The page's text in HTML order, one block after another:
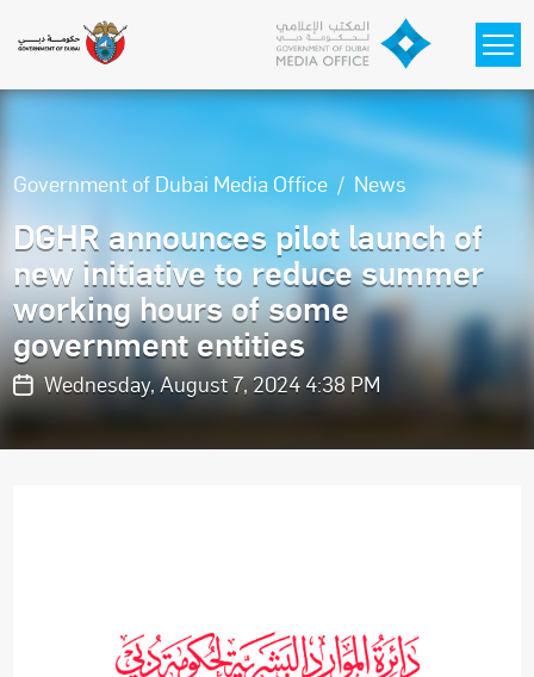
Government of Dubai Media Office News
DGHR announces pilot launch of
new initiative to reduce summer
working hours of some
government entities
Wednesday, August 7, 2024 4:38 PM